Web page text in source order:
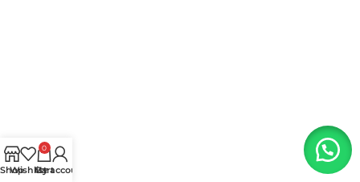
Shop
Wishlist
0
Cart
My account